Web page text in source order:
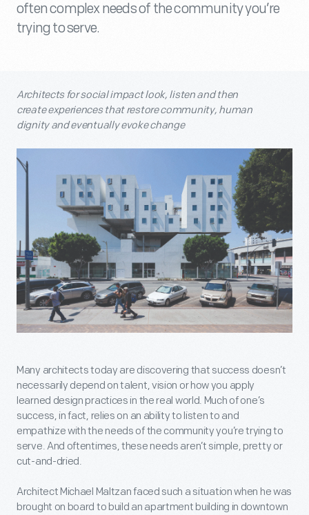
often complex needs of the community you’re
trying to serve.
Architects for social impact look, listen and then
create experiences that restore community, human
dignity and eventually evoke change
Many architects today are discovering that success doesn’t
necessarily depend on talent, vision or how you apply
learned design practices in the real world. Much of one’s
success, in fact, relies on an ability to listen to and
empathize with the needs of the community you’re trying to
serve. And oftentimes, these needs aren’t simple, pretty or
cut-and-dried.
Architect Michael Maltzan faced such a situation when he was
brought on board to build an apartment building in downtown